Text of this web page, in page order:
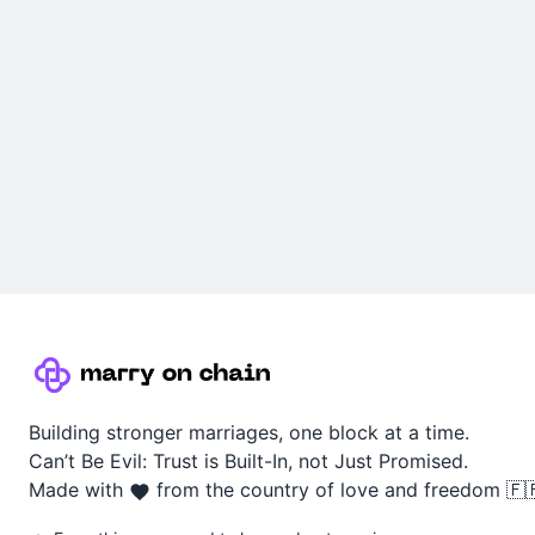
Building stronger marriages, one block at a time.
Can’t Be Evil: Trust is Built-In, not Just Promised.
Made with
from the country of love and freedom